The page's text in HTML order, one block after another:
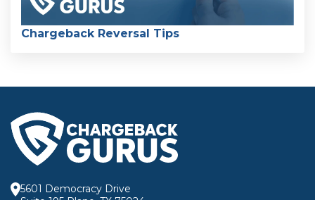
Chargeback Reversal Tips
5601 Democracy Drive